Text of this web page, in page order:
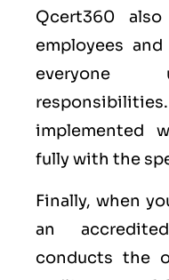
Qcert360
employees
everyone
implemented
fully with the
Finally, when
an
conducts the